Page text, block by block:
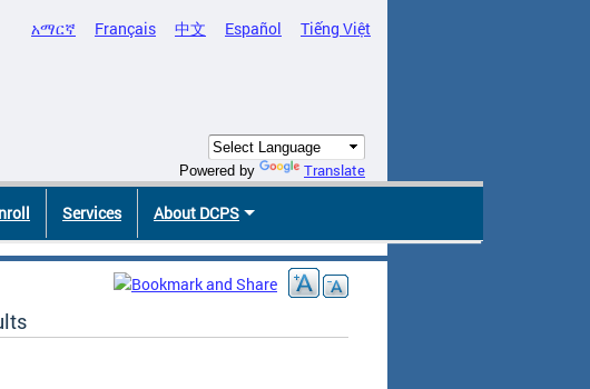
አማርኛ Français 中文 Español Tiếng Việt
Powered by Translate
Services About DCPS